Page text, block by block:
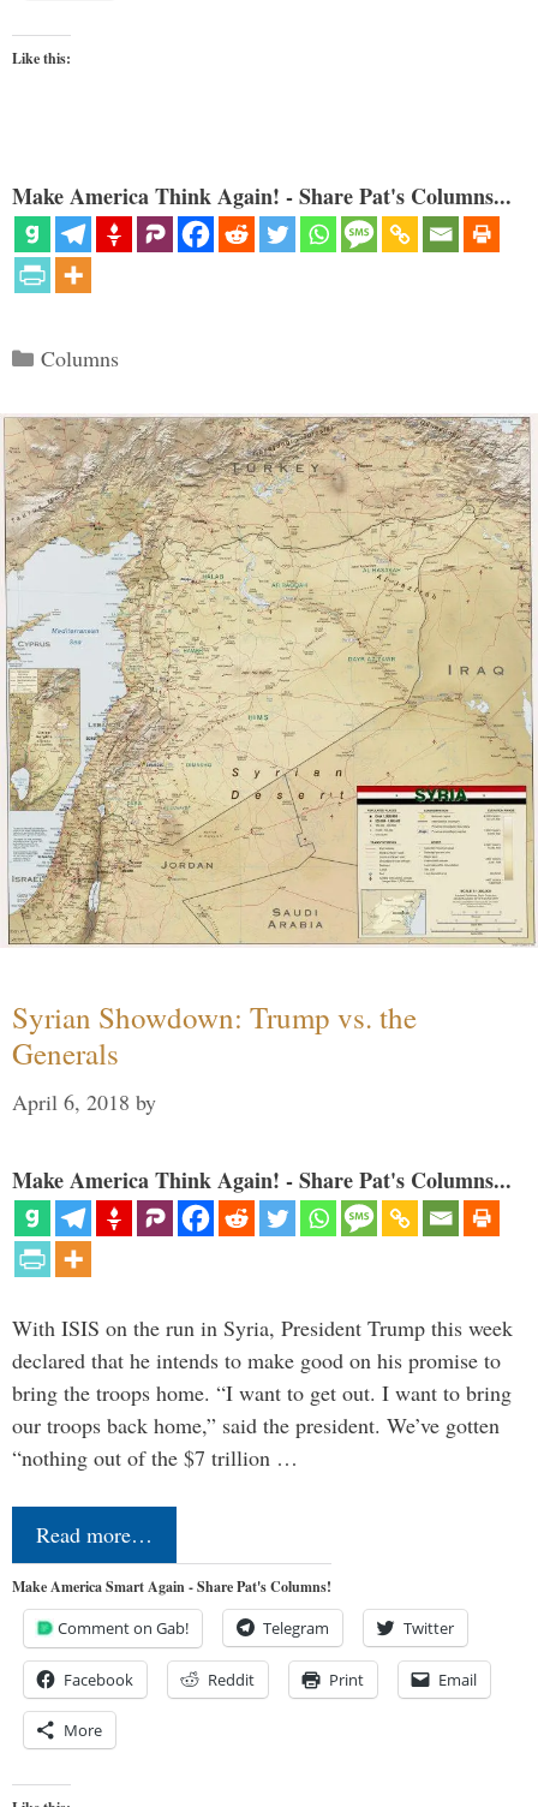
Like this:
Make America Think Again! - Share Pat's Columns...
Categories
Columns
Syrian Showdown: Trump vs. the
Generals
April 6, 2018 by
Make America Think Again! - Share Pat's Columns...
With ISIS on the run in Syria, President Trump this week
declared that he intends to make good on his promise to
bring the troops home. “I want to get out. I want to bring
our troops back home,” said the president. We’ve gotten
“nothing out of the $7 trillion …
Read more…
Make America Smart Again - Share Pat's Columns!
Comment on Gab! Telegram Twitter
Facebook Reddit Print Email
More